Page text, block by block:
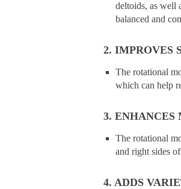
deltoids, as well
balanced and
2. IMPROVES
The rotational
which can help
3. ENHANCES
The rotational
and right sides
4. ADDS